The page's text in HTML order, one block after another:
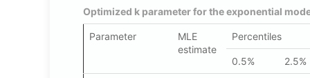
Optimized k parameter for the exponential
Parameter
MLE
estimate
Percentiles
0.5% 2.5%